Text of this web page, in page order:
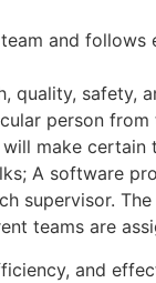
and
quality,
person
make
A software
supervisor.
teams are
and